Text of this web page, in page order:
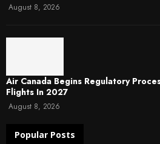
August 8, 2026
Air Canada Begins Regulatory
Flights In 2027
August 8, 2026
Popular Posts